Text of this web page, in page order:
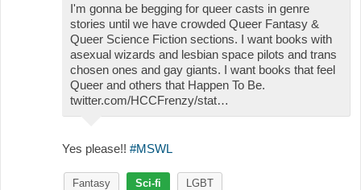
I'm gonna be begging for queer casts in genre
stories until we have crowded Queer Fantasy &
Queer Science Fiction sections. I want books with
asexual wizards and lesbian space pilots and trans
chosen ones and gay giants. I want books that feel
Queer and others that Happen To Be.
twitter.com/HCCFrenzy/stat…
Yes please!! #MSWL
Fantasy Sci-fi LGBT